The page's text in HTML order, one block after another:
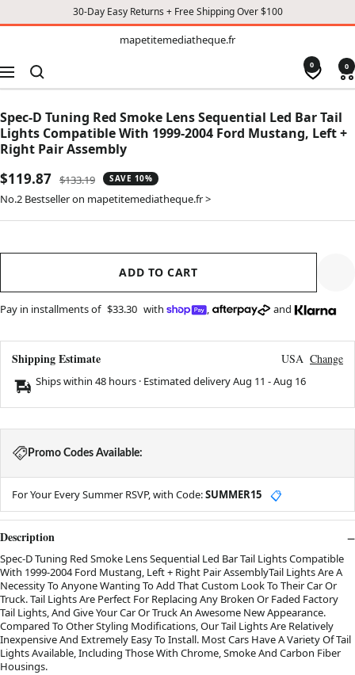
30-Day Easy Returns + Free Shipping Over $100
mapetitemediatheque.fr
Navigation
0 0
Spec-D Tuning Red Smoke Lens Sequential Led Bar Tail
Lights Compatible With 1999-2004 Ford Mustang, Left +
Right Pair Assembly
Sale
price
$119.87 Regular
price
$133.19 SAVE 10%
No.2 Bestseller on mapetitemediatheque.fr >
ADD TO CART
Pay in installments of $33.30 with , and
Shipping Estimate USA Change
Ships within 48 hours · Estimated deliveryAug 11 -Aug 16
Promo Codes Available:
For Your Every Summer RSVP, with Code:SUMMER15 📋
Description
Spec-D Tuning Red Smoke Lens Sequential Led Bar Tail Lights Compatible
With 1999-2004 Ford Mustang, Left + Right Pair AssemblyTail Lights Are A
Necessity To Anyone Wanting To Add That Custom Look To Their Car Or
Truck. Tail Lights Are Perfect For Replacing Any Broken Or Faded Factory
Tail Lights, And Give Your Car Or Truck An Awesome New Appearance.
Compared To Other Styling Modifications, Our Tail Lights Are Relatively
Inexpensive And Extremely Easy To Install. Most Cars Have A Variety Of Tail
Lights Available, Including Those With Chrome, Smoke And Carbon Fiber
Housings.